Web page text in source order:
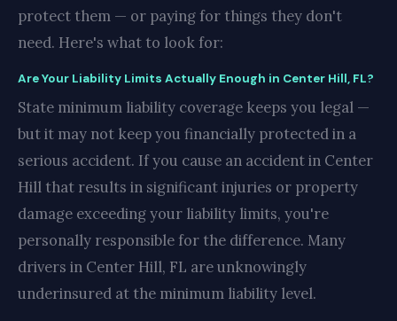
protect them — or paying for things they don't
need. Here's what to look for:
Are Your Liability Limits Actually Enough in Center Hill, FL?
State minimum liability coverage keeps you legal —
but it may not keep you financially protected in a
serious accident. If you cause an accident in Center
Hill that results in significant injuries or property
damage exceeding your liability limits, you're
personally responsible for the difference. Many
drivers in Center Hill, FL are unknowingly
underinsured at the minimum liability level.